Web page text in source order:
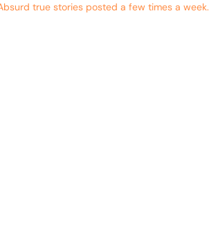
true stories posted a few times a week.